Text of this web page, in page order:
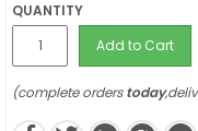
QUANTITY
Add to Cart
(complete orderstoday